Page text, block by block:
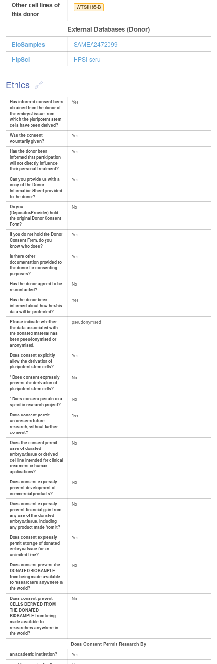
Other cell lines of
this donor
WTSIi185-B
External Databases (Donor)
BioSamples SAMEA2472099
HipSci HPSI-seru
Ethics
Has informed consent been
obtained from the donor of
the embryo/tissue from
which the pluripotent stem
cells have been derived?
Yes
Was the consent
voluntarily given?
Yes
Has the donor been
informed that participation
will not directly influence
their personal treatment?
Yes
Can you provide us with a
copy of the Donor
Information Sheet provided
to the donor?
Yes
Do you
(Depositor/Provider) hold
the original Donor Consent
Form?
No
If you do not hold the Donor
Consent Form, do you
know who does?
Yes
Is there other
documentation provided to
the donor for consenting
purposes?
Yes
Has the donor agreed to be
re-contacted?
No
Has the donor been
informed about how her/his
data will be protected?
Yes
Please indicate whether
the data associated with
the donated material has
been pseudonymised or
anonymised.
pseudonymised
Does consent explicitly
allow the derivation of
pluripotent stem cells?
Yes
* Does consent expressly
prevent the derivation of
pluripotent stem cells?
No
* Does consent pertain to a
specific research project?
No
Does consent permit
unforeseen future
research, without further
consent?
Yes
Does the consent permit
uses of donated
embryo/tissue or derived
cell line intended for clinical
treatment or human
applications?
No
Does consent expressly
prevent development of
commercial products?
No
Does consent expressly
prevent financial gain from
any use of the donated
embryo/tissue, including
any product made from it?
No
Does consent expressly
permit storage of donated
embryo/tissue for an
unlimited time?
Yes
Does consent prevent the
DONATED BIOSAMPLE
from being made available
to researchers anywhere in
the world?
No
Does consent prevent
CELLS DERIVED FROM
THE DONATED
BIOSAMPLE from being
made available to
researchers anywhere in
the world?
No
Does Consent Permit Research By
an academic institution?
Yes